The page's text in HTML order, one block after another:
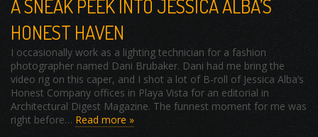
A SNEAK PEEK INTO JESSICA ALBA’S
HONEST HAVEN
I occasionally work as a lighting technician for a fashion
photographer named Dani Brubaker. Dani had me bring the
video rig on this caper, and I shot a lot of B-roll of Jessica Alba’s
Honest Company offices in Playa Vista for an editorial in
Architectural Digest Magazine. The funnest moment for me was
right before… Read more »